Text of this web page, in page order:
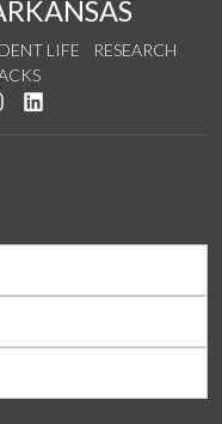
LIFE
RESEARCH
Twitter
us on YouTube
See us on Instagram